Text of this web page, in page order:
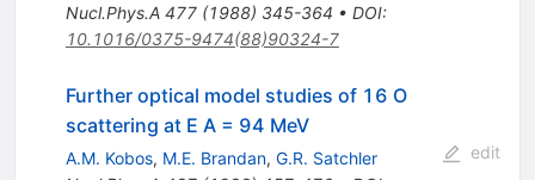
Nucl.Phys.A 477(1988) 345-364 • DOI:
10.1016/0375-9474(88)90324-7
Further optical model studies of 16 O
scattering at E A = 94 MeV
A.M. Kobos, M.E. Brandan, G.R. Satchler
edit